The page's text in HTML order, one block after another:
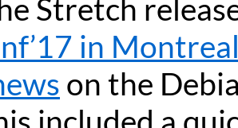
Stretch
in
on the